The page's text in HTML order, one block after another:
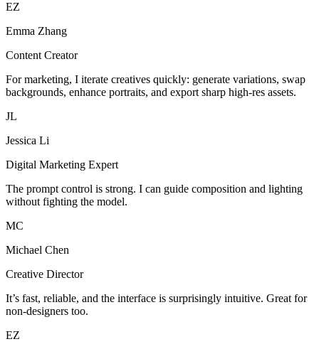
EZ
Emma Zhang
Content Creator
For marketing, I iterate creatives quickly: generate variations, swap
backgrounds, enhance portraits, and export sharp high-res assets.
JL
Jessica Li
Digital Marketing Expert
The prompt control is strong. I can guide composition and lighting
without fighting the model.
MC
Michael Chen
Creative Director
It’s fast, reliable, and the interface is surprisingly intuitive. Great for
non-designers too.
EZ